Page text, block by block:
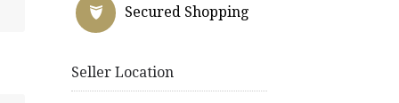
Secured Shopping
Seller Location